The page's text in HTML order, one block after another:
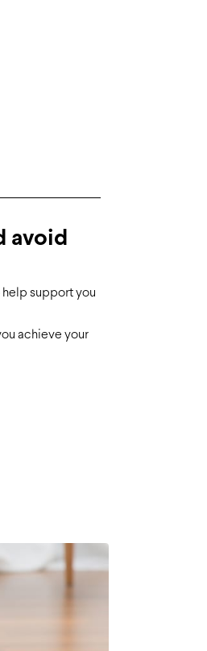
avoid
help support you
achieve your